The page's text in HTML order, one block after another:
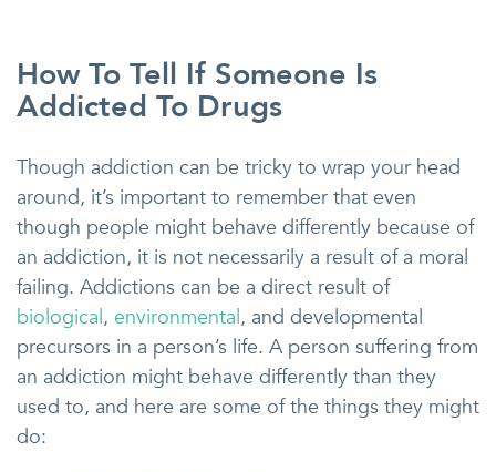
How To Tell If Someone Is
Addicted To Drugs
Though addiction can be tricky to wrap your head
around, it’s important to remember that even
though people might behave differently because of
an addiction, it is not necessarily a result of a moral
failing. Addictions can be a direct result of
biological, environmental, and developmental
precursors in a person’s life. A person suffering from
an addiction might behave differently than they
used to, and here are some of the things they might
do: